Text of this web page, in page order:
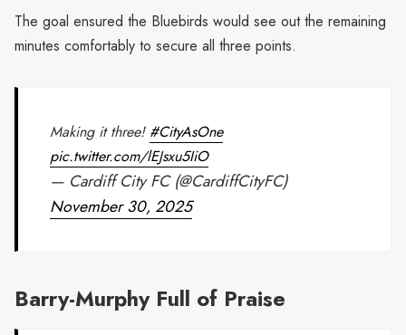
The goal ensured the Bluebirds would see out the remaining
minutes comfortably to secure all three points.
Making it three! #CityAsOne
pic.twitter.com/lEJsxu5IiO
— Cardiff City FC (@CardiffCityFC)
November 30, 2025
Barry-Murphy Full of Praise